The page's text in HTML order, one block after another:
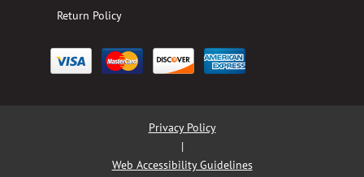
Return Policy
Privacy Policy
|
Web Accessibility Guidelines